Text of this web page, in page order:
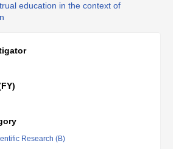
education in the context of
Research (B)